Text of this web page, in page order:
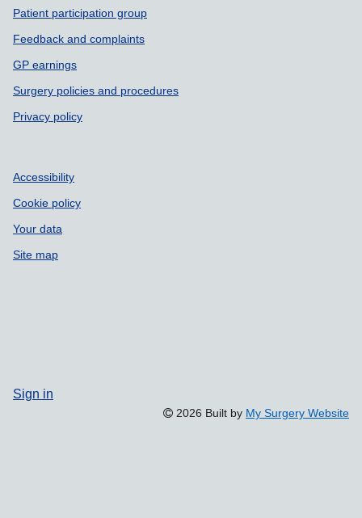
Patient participation group
Feedback and complaints
GP earnings
Surgery policies and procedures
Privacy policy
Accessibility
Cookie policy
Your data
Site map
Sign in
2026 Built by My Surgery Website